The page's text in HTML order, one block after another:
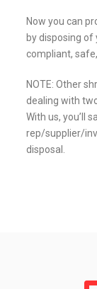
Now you can
by disposing of
compliant,
NOTE: Other
dealing with
With us, you’ll
rep/supplier/
disposal.